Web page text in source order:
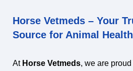
Horse Vetmeds – Your
Source for Animal
At Horse Vetmeds, we are